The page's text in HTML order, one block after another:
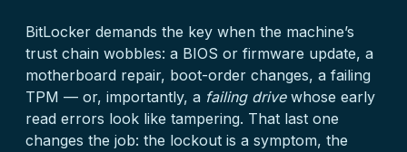
BitLocker demands the key when the machine’s
trust chain wobbles: a BIOS or firmware update, a
motherboard repair, boot-order changes, a failing
TPM — or, importantly, a failing drivewhose early
read errors look like tampering. That last one
changes the job: the lockout is a symptom, the